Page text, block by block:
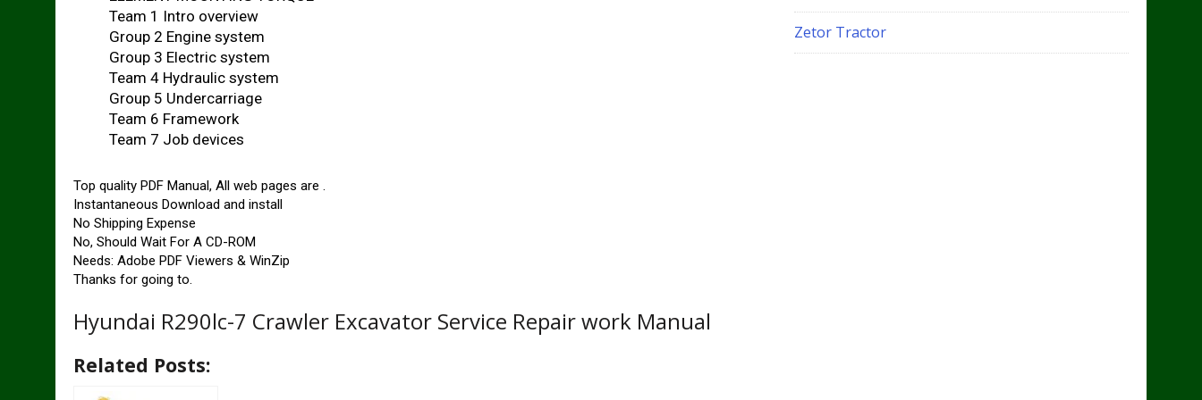
Team 1 Intro overview
Group 2 Engine system
Group 3 Electric system
Team 4 Hydraulic system
Group 5 Undercarriage
Team 6 Framework
Team 7 Job devices
Top quality PDF Manual, All web pages are .
Instantaneous Download and install
No Shipping Expense
No, Should Wait For A CD-ROM
Needs: Adobe PDF Viewers & WinZip
Thanks for going to.
Hyundai R290lc-7 Crawler Excavator Service Repair work Manual
Related Posts:
Zetor Tractor